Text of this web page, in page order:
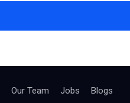
Our Team Jobs Blogs